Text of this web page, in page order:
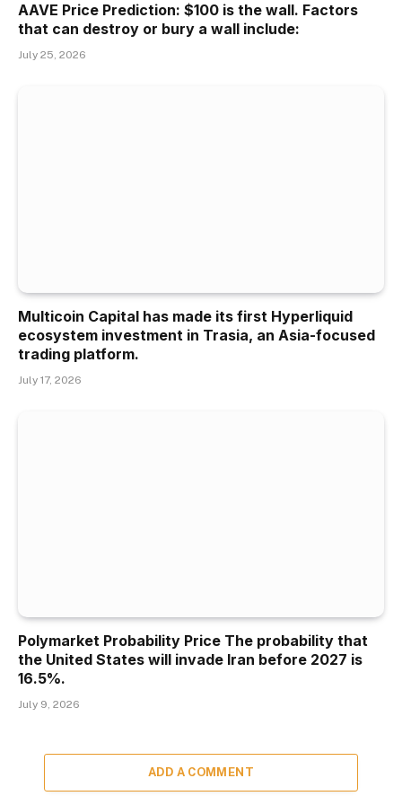
AAVE Price Prediction: $100 is the wall. Factors
that can destroy or bury a wall include:
July 25, 2026
Multicoin Capital has made its first Hyperliquid
ecosystem investment in Trasia, an Asia-focused
trading platform.
July 17, 2026
Polymarket Probability Price The probability that
the United States will invade Iran before 2027 is
16.5%.
July 9, 2026
ADD A COMMENT